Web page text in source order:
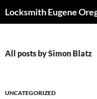
toLocksmith Eugene
All posts by Simon Blatz
UNCATEGORIZED